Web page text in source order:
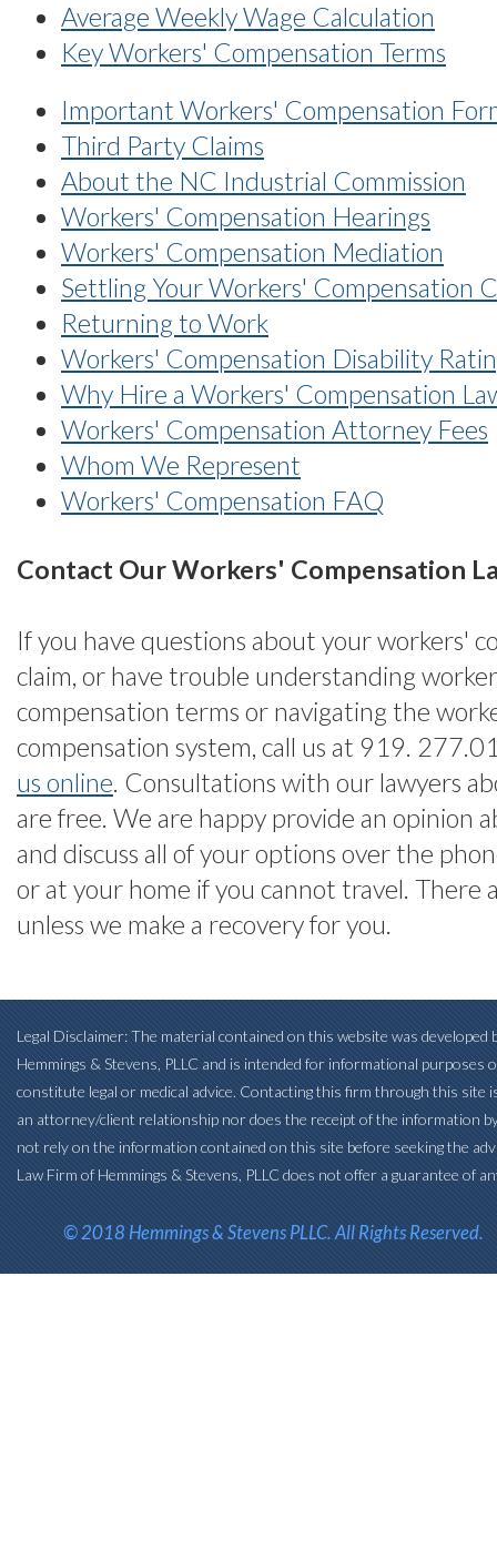
Average Weekly Wage Calculation
Key Workers' Compensation Terms
Important Workers' Compensation
Third Party Claims
About the NC Industrial Commission
Workers' Compensation Hearings
Workers' Compensation Mediation
Settling Your Workers' Compensation
Returning to Work
Workers' Compensation Disability
Why Hire a Workers' Compensation
Workers' Compensation Attorney Fees
Whom We Represent
Workers' Compensation FAQ
Contact Our Workers' Compensation
If you have questions about your workers'
claim, or have trouble understanding
compensation terms or navigating the
compensation system, call us at 919.
us online. Consultations with our lawyers
are free. We are happy provide an opinion
and discuss all of your options over the
or at your home if you cannot travel. There
unless we make a recovery for you.
Legal Disclaimer: The material contained on this website was developed
Hemmings & Stevens, PLLC and is intended for informational purposes
constitute legal or medical advice. Contacting this firm through this site
an attorney/client relationship nor does the receipt of the information
not rely on the information contained on this site before seeking the
Law Firm of Hemmings & Stevens, PLLC does not offer a guarantee of
© 2018 Hemmings & Stevens PLLC. All Rights Reserved.